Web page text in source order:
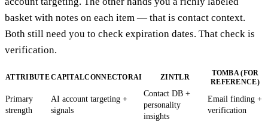
basket with notes on each item — that is contact context.
Both still need you to check expiration dates. That check is
verification.
ATTRIBUTECAPITALCONNECTORAI ZINTLR
TOMBA (FOR
REFERENCE)
Primary
strength
AI account targeting +
signals
Contact DB +
personality
insights
Email finding +
verification